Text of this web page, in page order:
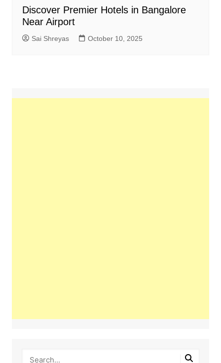
Discover Premier Hotels in Bangalore
Near Airport
Sai Shreyas October 10, 2025